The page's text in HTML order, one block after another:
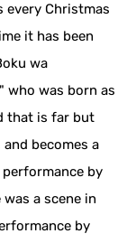
every Christmas
it has been
wa
who was born as
that is far but
becomes a
by
a scene in
by